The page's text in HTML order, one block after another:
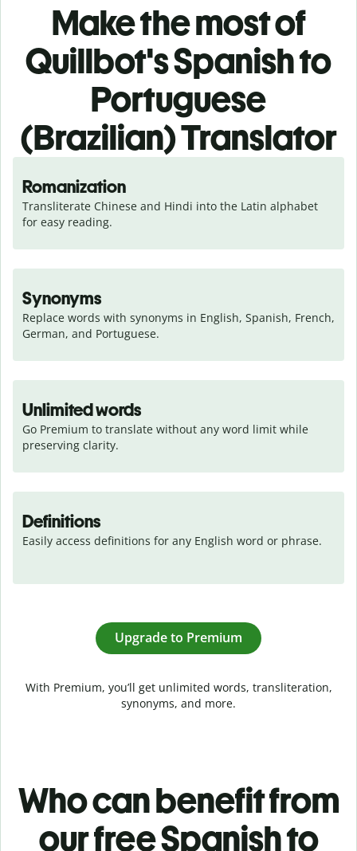
Make the most of
Quillbot's Spanish to
Portuguese
(Brazilian) Translator
Romanization
Transliterate Chinese and Hindi into the Latin alphabet
for easy reading.
Synonyms
Replace words with synonyms in English, Spanish, French,
German, and Portuguese.
Unlimited words
Go Premium to translate without any word limit while
preserving clarity.
Definitions
Easily access definitions for any English word or phrase.
Upgrade to Premium
With Premium, you’ll get unlimited words, transliteration,
synonyms, and more.
Who can benefit from
our free Spanish to